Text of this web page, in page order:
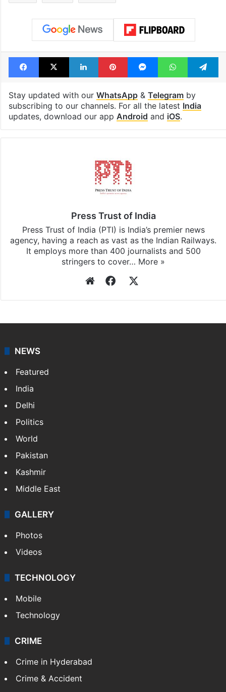
Facebook
X LinkedInPinterestMessengerWhatsApp
Stay updated with our WhatsApp& Telegramby
subscribing to our channels. For all the latest India
updates, download our app Android and iOS.
Press Trust of India
Press Trust of India (PTI) is India’s premier news
agency, having a reach as vast as the Indian Railways.
It employs more than 400 journalists and 500
stringers to cover… More »
WebsiteFacebook
NEWS
Featured
India
Delhi
Politics
World
Pakistan
Kashmir
Middle East
GALLERY
Photos
Videos
TECHNOLOGY
Mobile
Technology
CRIME
Crime in Hyderabad
Crime & Accident